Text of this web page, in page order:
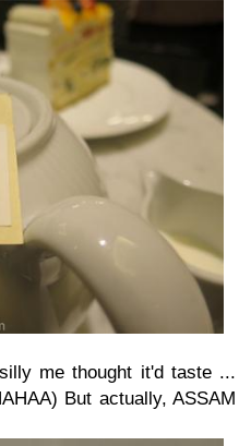
me thought it'd taste ...
But actually, ASSAM